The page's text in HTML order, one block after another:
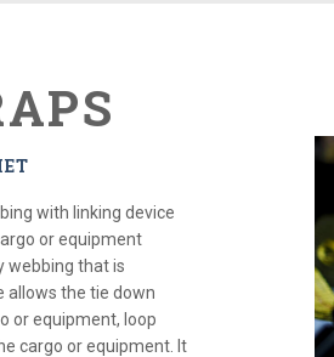
with linking device
or equipment
webbing that is
allows the tie down
or equipment, loop
cargo or equipment. It